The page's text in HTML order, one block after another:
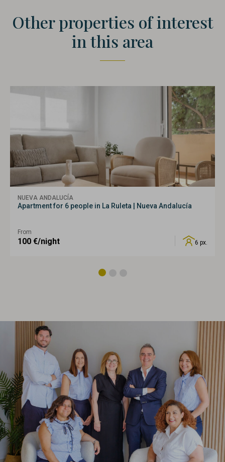
Other properties of interest
in this area
NUEVA ANDALUCÍA
Apartment for 6 people in La Ruleta | Nueva Andalucía
From
100 €/night 6 px.